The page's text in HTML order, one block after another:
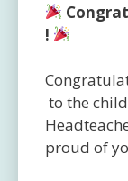
!
to the
proud of